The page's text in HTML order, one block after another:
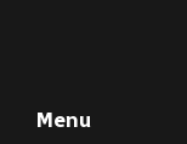
Menu